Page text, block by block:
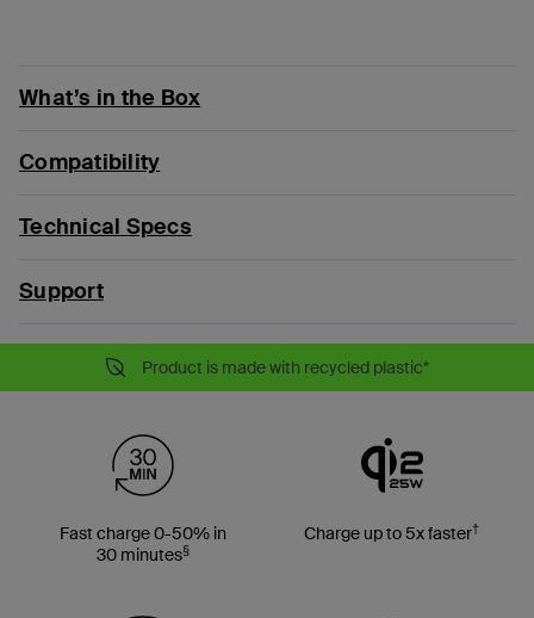
What’s in the Box
Compatibility
Technical Specs
Support
Product is made with recycled plastic*
Fast charge 0-50% in
30 minutes§
Charge up to 5x faster†